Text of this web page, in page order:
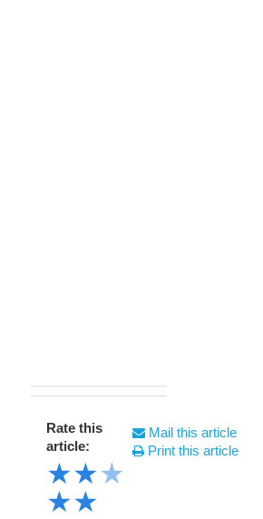
Rate this
article:
★★★
★★
Mail this article
Print this article